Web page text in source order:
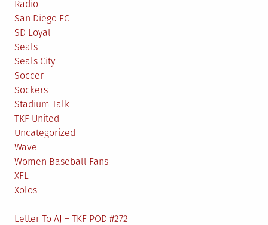
Radio
San Diego FC
SD Loyal
Seals
Seals City
Soccer
Sockers
Stadium Talk
TKF United
Uncategorized
Wave
Women Baseball Fans
XFL
Xolos
Letter To AJ – TKF POD #272